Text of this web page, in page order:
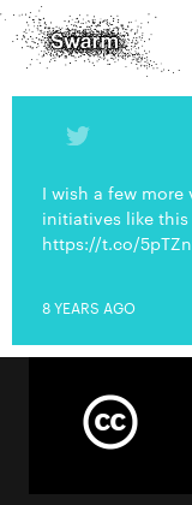
I wish a few
initiatives like this
https://t.co/
8 YEARS AGO